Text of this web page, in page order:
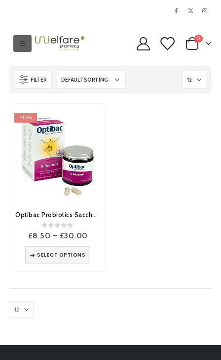
0
FILTER
-15%
Optibac Probiotics Saccharomyces Boulardii Capsules
0out of 5
£8.50 – £30.00
£30.00
SELECT OPTIONS